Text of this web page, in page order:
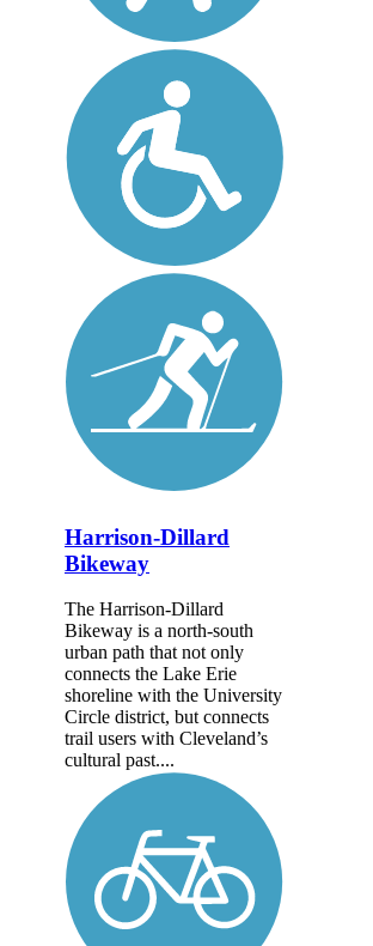
Harrison-Dillard
Bikeway
The Harrison-Dillard
Bikeway is a north-south
urban path that not only
connects the Lake Erie
shoreline with the University
Circle district, but connects
trail users with Cleveland’s
cultural past....